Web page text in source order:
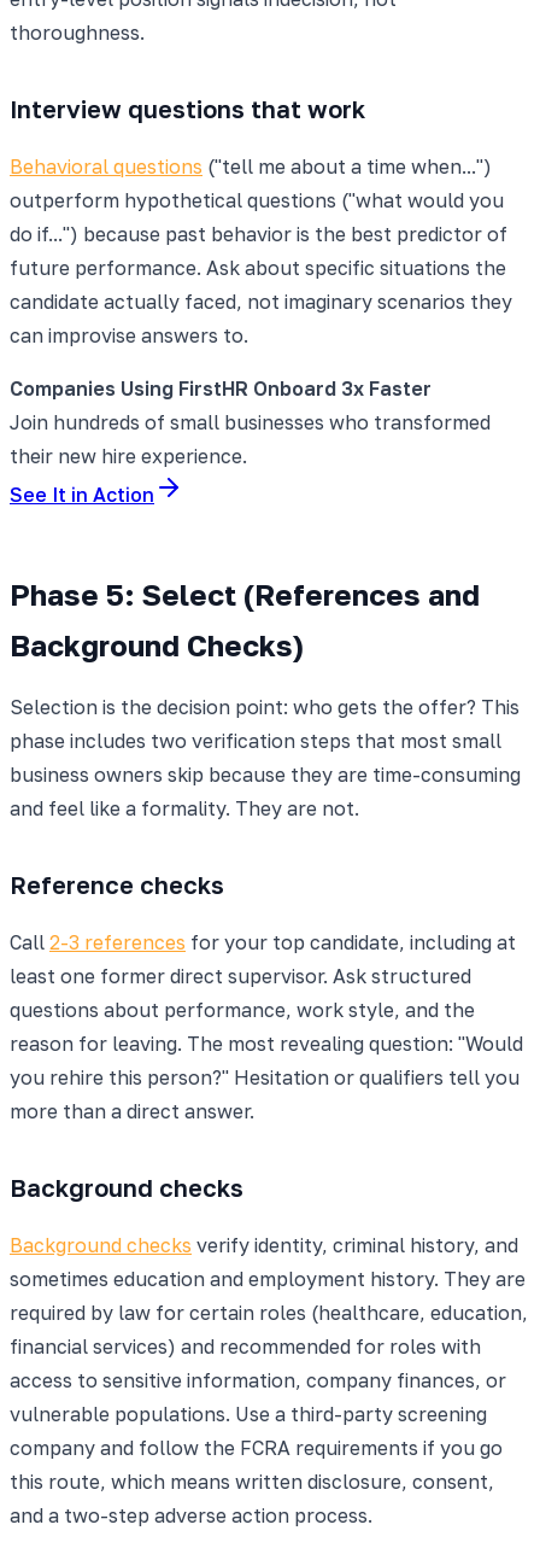
thoroughness.
Interview questions that work
Behavioral questions ("tell me about a time when...")
outperform hypothetical questions ("what would you
do if...") because past behavior is the best predictor of
future performance. Ask about specific situations the
candidate actually faced, not imaginary scenarios they
can improvise answers to.
Companies Using FirstHR Onboard 3x Faster
Join hundreds of small businesses who transformed
their new hire experience.
See It in Action
Phase 5: Select (References and
Background Checks)
Selection is the decision point: who gets the offer? This
phase includes two verification steps that most small
business owners skip because they are time-consuming
and feel like a formality. They are not.
Reference checks
Call 2-3 references for your top candidate, including at
least one former direct supervisor. Ask structured
questions about performance, work style, and the
reason for leaving. The most revealing question: "Would
you rehire this person?" Hesitation or qualifiers tell you
more than a direct answer.
Background checks
Background checks verify identity, criminal history, and
sometimes education and employment history. They are
required by law for certain roles (healthcare, education,
financial services) and recommended for roles with
access to sensitive information, company finances, or
vulnerable populations. Use a third-party screening
company and follow the FCRA requirements if you go
this route, which means written disclosure, consent,
and a two-step adverse action process.